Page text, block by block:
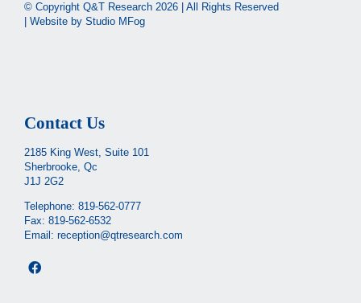
© Copyright Q&T Research 2026 | All Rights Reserved
| Website by Studio MFog
Contact Us
2185 King West, Suite 101
Sherbrooke, Qc
J1J 2G2
Telephone: 819-562-0777
Fax: 819-562-6532
Email: reception@qtresearch.com